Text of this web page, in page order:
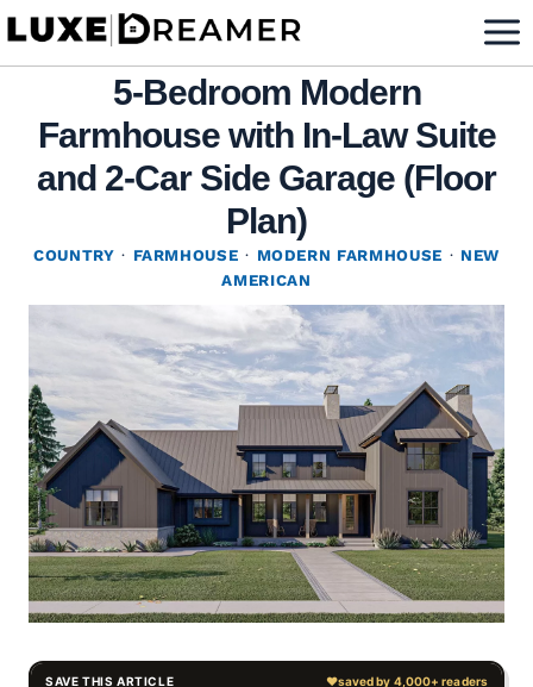
Skip
5-Bedroom Modern
Farmhouse with In-Law Suite
and 2-Car Side Garage (Floor
Plan)
COUNTRY · FARMHOUSE · MODERN FARMHOUSE · NEW
AMERICAN